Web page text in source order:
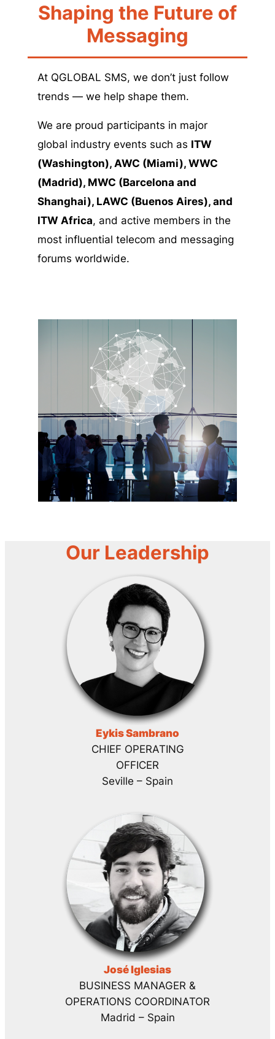
Shaping the Future of
Messaging
At QGLOBAL SMS, we don’t just follow
trends — we help shape them.
We are proud participants in major
global industry events such as ITW
(Washington), AWC (Miami), WWC
(Madrid), MWC (Barcelona and
Shanghai), LAWC (Buenos Aires), and
ITW Africa, and active members in the
most influential telecom and messaging
forums worldwide.
Our Leadership
Eykis Sambrano
CHIEF OPERATING
OFFICER
Seville – Spain
José Iglesias
BUSINESS MANAGER &
OPERATIONS COORDINATOR
Madrid – Spain